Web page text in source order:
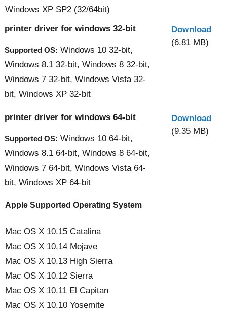
Windows XP SP2 (32/64bit)
printer driver for windows 32-bit
Supported OS: Windows 10 32-bit,
Windows 8.1 32-bit, Windows 8 32-bit,
Windows 7 32-bit, Windows Vista 32-
bit, Windows XP 32-bit
Download
(6.81 MB)
printer driver for windows 64-bit
Supported OS: Windows 10 64-bit,
Windows 8.1 64-bit, Windows 8 64-bit,
Windows 7 64-bit, Windows Vista 64-
bit, Windows XP 64-bit
Download
(9.35 MB)
Apple Supported Operating System
Mac OS X 10.15 Catalina
Mac OS X 10.14 Mojave
Mac OS X 10.13 High Sierra
Mac OS X 10.12 Sierra
Mac OS X 10.11 El Capitan
Mac OS X 10.10 Yosemite